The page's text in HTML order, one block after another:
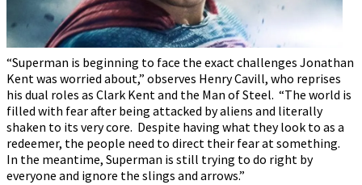
“Superman is beginning to face the exact challenges Jonathan
Kent was worried about,” observes Henry Cavill, who reprises
his dual roles as Clark Kent and the Man of Steel. “The world is
filled with fear after being attacked by aliens and literally
shaken to its very core. Despite having what they look to as a
redeemer, the people need to direct their fear at something.
In the meantime, Superman is still trying to do right by
everyone and ignore the slings and arrows.”